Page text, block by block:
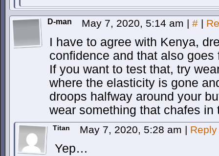
D-man May 7, 2020, 5:14 am | # |
I have to agree with Kenya,
confidence and that also
If you want to test that, try
where the elasticity is gone
droops halfway around your
wear something that chafes
Titan May 7, 2020, 5:28 am | Reply
Yep…